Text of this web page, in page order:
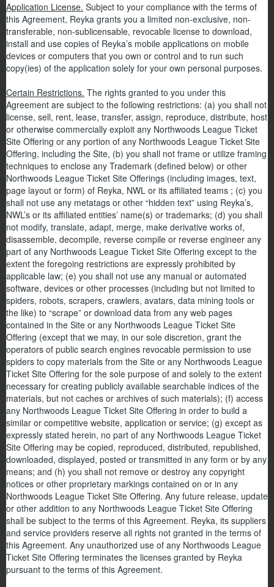
Application License. Subject to your compliance with the terms of
this Agreement, Reyka grants you a limited non-exclusive, non-
transferable, non-sublicensable, revocable license to download,
install and use copies of Reyka’s mobile applications on mobile
devices or computers that you own or control and to run such
copy(ies) of the application solely for your own personal purposes.
Certain Restrictions. The rights granted to you under this
Agreement are subject to the following restrictions: (a) you shall not
license, sell, rent, lease, transfer, assign, reproduce, distribute, host
or otherwise commercially exploit any Northwoods League Ticket
Site Offering or any portion of any Northwoods League Ticket Site
Offering, including the Site, (b) you shall not frame or utilize framing
techniques to enclose any Trademark (defined below) or other
Northwoods League Ticket Site Offerings (including images, text,
page layout or form) of Reyka, NWL or its affiliated teams ; (c) you
shall not use any metatags or other “hidden text” using Reyka’s,
NWL’s or its affiliated entities’ name(s) or trademarks; (d) you shall
not modify, translate, adapt, merge, make derivative works of,
disassemble, decompile, reverse compile or reverse engineer any
part of any Northwoods League Ticket Site Offering except to the
extent the foregoing restrictions are expressly prohibited by
applicable law; (e) you shall not use any manual or automated
software, devices or other processes (including but not limited to
spiders, robots, scrapers, crawlers, avatars, data mining tools or
the like) to “scrape” or download data from any web pages
contained in the Site or any Northwoods League Ticket Site
Offering (except that we may, in our sole discretion, grant the
operators of public search engines revocable permission to use
spiders to copy materials from the Site or any Northwoods League
Ticket Site Offering for the sole purpose of and solely to the extent
necessary for creating publicly available searchable indices of the
materials, but not caches or archives of such materials); (f) access
any Northwoods League Ticket Site Offering in order to build a
similar or competitive website, application or service; (g) except as
expressly stated herein, no part of any Northwoods League Ticket
Site Offering may be copied, reproduced, distributed, republished,
downloaded, displayed, posted or transmitted in any form or by any
means; and (h) you shall not remove or destroy any copyright
notices or other proprietary markings contained on or in any
Northwoods League Ticket Site Offering. Any future release, update
or other addition to any Northwoods League Ticket Site Offering
shall be subject to the terms of this Agreement. Reyka, its suppliers
and service providers reserve all rights not granted in the terms of
this Agreement. Any unauthorized use of any Northwoods League
Ticket Site Offering terminates the licenses granted by Reyka
pursuant to the terms of this Agreement.